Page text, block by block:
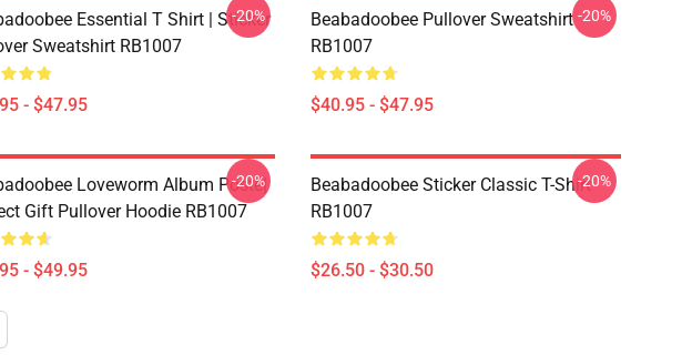
Essential T Shirt | Sticker
Sweatshirt RB1007
- $47.95
-20%
Beabadoobee Pullover Sweatshirt
RB1007
$40.95 - $47.95
-20%
Loveworm Album Poste|
Gift Pullover Hoodie RB1007
- $49.95
-20%
Beabadoobee Sticker Classic T-Shirt
RB1007
$26.50 - $30.50
-20%